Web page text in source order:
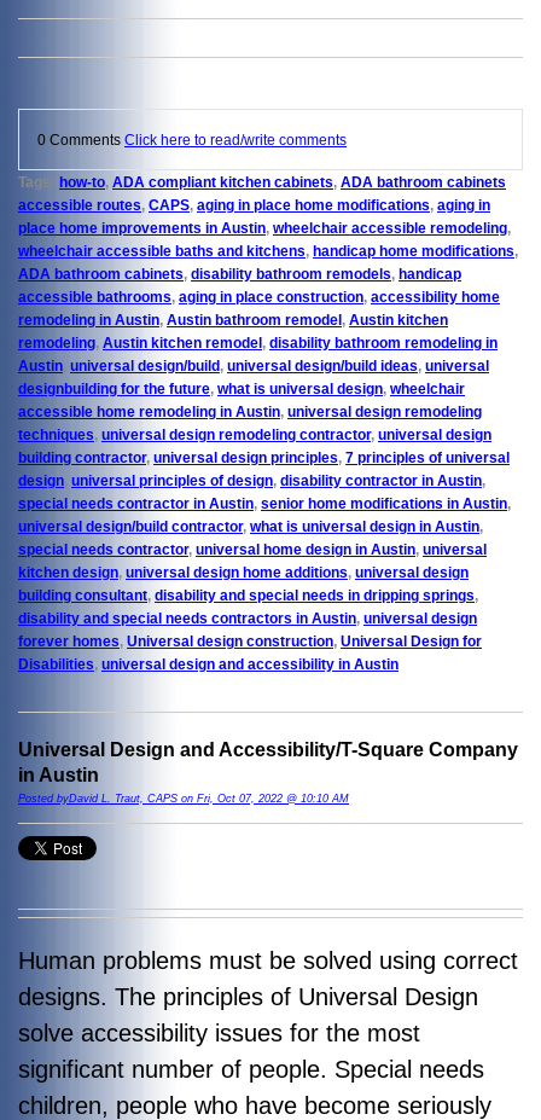
0 Comments Click here to read/write comments
Tags: how-to, ADA compliant kitchen cabinets, ADA bathroom cabinets
accessible routes, CAPS, aging in place home modifications, aging in
place home improvements in Austin, wheelchair accessible remodeling,
wheelchair accessible baths and kitchens, handicap home modifications,
ADA bathroom cabinets, disability bathroom remodels, handicap
accessible bathrooms, aging in place construction, accessibility home
remodeling in Austin, Austin bathroom remodel , Austin kitchen
remodeling, Austin kitchen remodel , disability bathroom remodeling in
Austin, universal design/build , universal design/build ideas, universal
designbuilding for the future, what is universal design, wheelchair
accessible home remodeling in Austin, universal design remodeling
techniques, universal design remodeling contractor, universal design
building contractor, universal design principles, 7 principles of universal
design, universal principles of design, disability contractor in Austin,
special needs contractor in Austin, senior home modifications in Austin,
universal design/build contractor, what is universal design in Austin,
special needs contractor, universal home design in Austin, universal
kitchen design, universal design home additions, universal design
building consultant, disability and special needs in dripping springs,
disability and special needs contractors in Austin, universal design
forever homes, Universal design construction, Universal Design for
Disabilities, universal design and accessibility in Austin
Universal Design and Accessibility/T-Square Company
in Austin
Posted byDavid L. Traut, CAPS on Fri, Oct 07, 2022 @ 10:10 AM
Human problems must be solved using correct
designs. The principles of Universal Design
solve accessibility issues for the most
significant number of people. Special needs
children, people who have become seriously